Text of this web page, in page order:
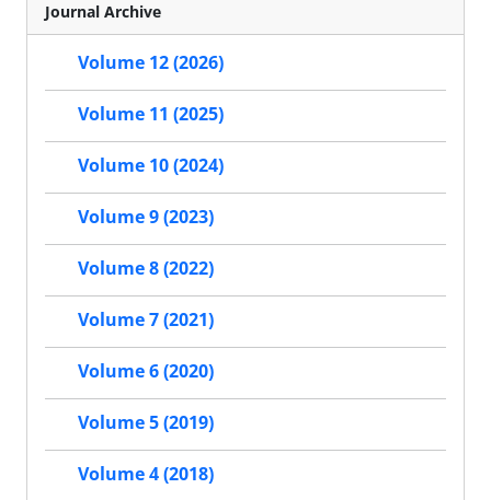
Journal Archive
Volume 12 (2026)
Volume 11 (2025)
Volume 10 (2024)
Volume 9 (2023)
Volume 8 (2022)
Volume 7 (2021)
Volume 6 (2020)
Volume 5 (2019)
Volume 4 (2018)